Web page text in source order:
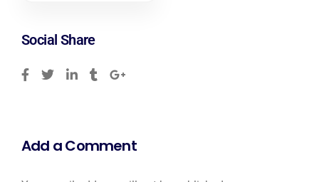
Social Share
Add a Comment